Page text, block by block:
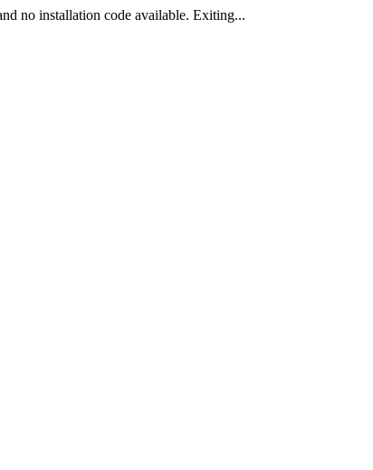
no installation code available. Exiting...